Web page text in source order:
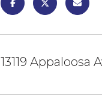
13119 Appaloosa